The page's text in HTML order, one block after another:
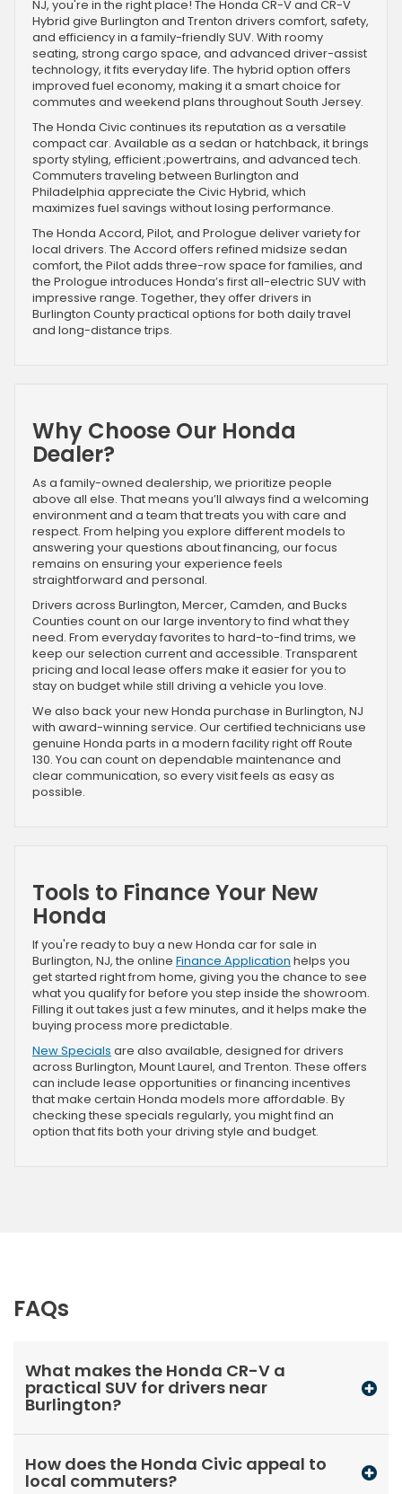
NJ, you're in the right place! The Honda CR-V and CR-V
Hybrid give Burlington and Trenton drivers comfort, safety,
and efficiency in a family-friendly SUV. With roomy
seating, strong cargo space, and advanced driver-assist
technology, it fits everyday life. The hybrid option offers
improved fuel economy, making it a smart choice for
commutes and weekend plans throughout South Jersey.
The Honda Civic continues its reputation as a versatile
compact car. Available as a sedan or hatchback, it brings
sporty styling, efficient ;powertrains, and advanced tech.
Commuters traveling between Burlington and
Philadelphia appreciate the Civic Hybrid, which
maximizes fuel savings without losing performance.
The Honda Accord, Pilot, and Prologue deliver variety for
local drivers. The Accord offers refined midsize sedan
comfort, the Pilot adds three-row space for families, and
the Prologue introduces Honda’s first all-electric SUV with
impressive range. Together, they offer drivers in
Burlington County practical options for both daily travel
and long-distance trips.
Why Choose Our Honda
Dealer?
As a family-owned dealership, we prioritize people
above all else. That means you’ll always find a welcoming
environment and a team that treats you with care and
respect. From helping you explore different models to
answering your questions about financing, our focus
remains on ensuring your experience feels
straightforward and personal.
Drivers across Burlington, Mercer, Camden, and Bucks
Counties count on our large inventory to find what they
need. From everyday favorites to hard-to-find trims, we
keep our selection current and accessible. Transparent
pricing and local lease offers make it easier for you to
stay on budget while still driving a vehicle you love.
We also back your new Honda purchase in Burlington, NJ
with award-winning service. Our certified technicians use
genuine Honda parts in a modern facility right off Route
130. You can count on dependable maintenance and
clear communication, so every visit feels as easy as
possible.
Tools to Finance Your New
Honda
If you're ready to buy a new Honda car for sale in
Burlington, NJ, the online Finance Application helps you
get started right from home, giving you the chance to see
what you qualify for before you step inside the showroom.
Filling it out takes just a few minutes, and it helps make the
buying process more predictable.
New Specials are also available, designed for drivers
across Burlington, Mount Laurel, and Trenton. These offers
can include lease opportunities or financing incentives
that make certain Honda models more affordable. By
checking these specials regularly, you might find an
option that fits both your driving style and budget.
FAQs
What makes the Honda CR-V a
practical SUV for drivers near
Burlington?
How does the Honda Civic appeal to
local commuters?